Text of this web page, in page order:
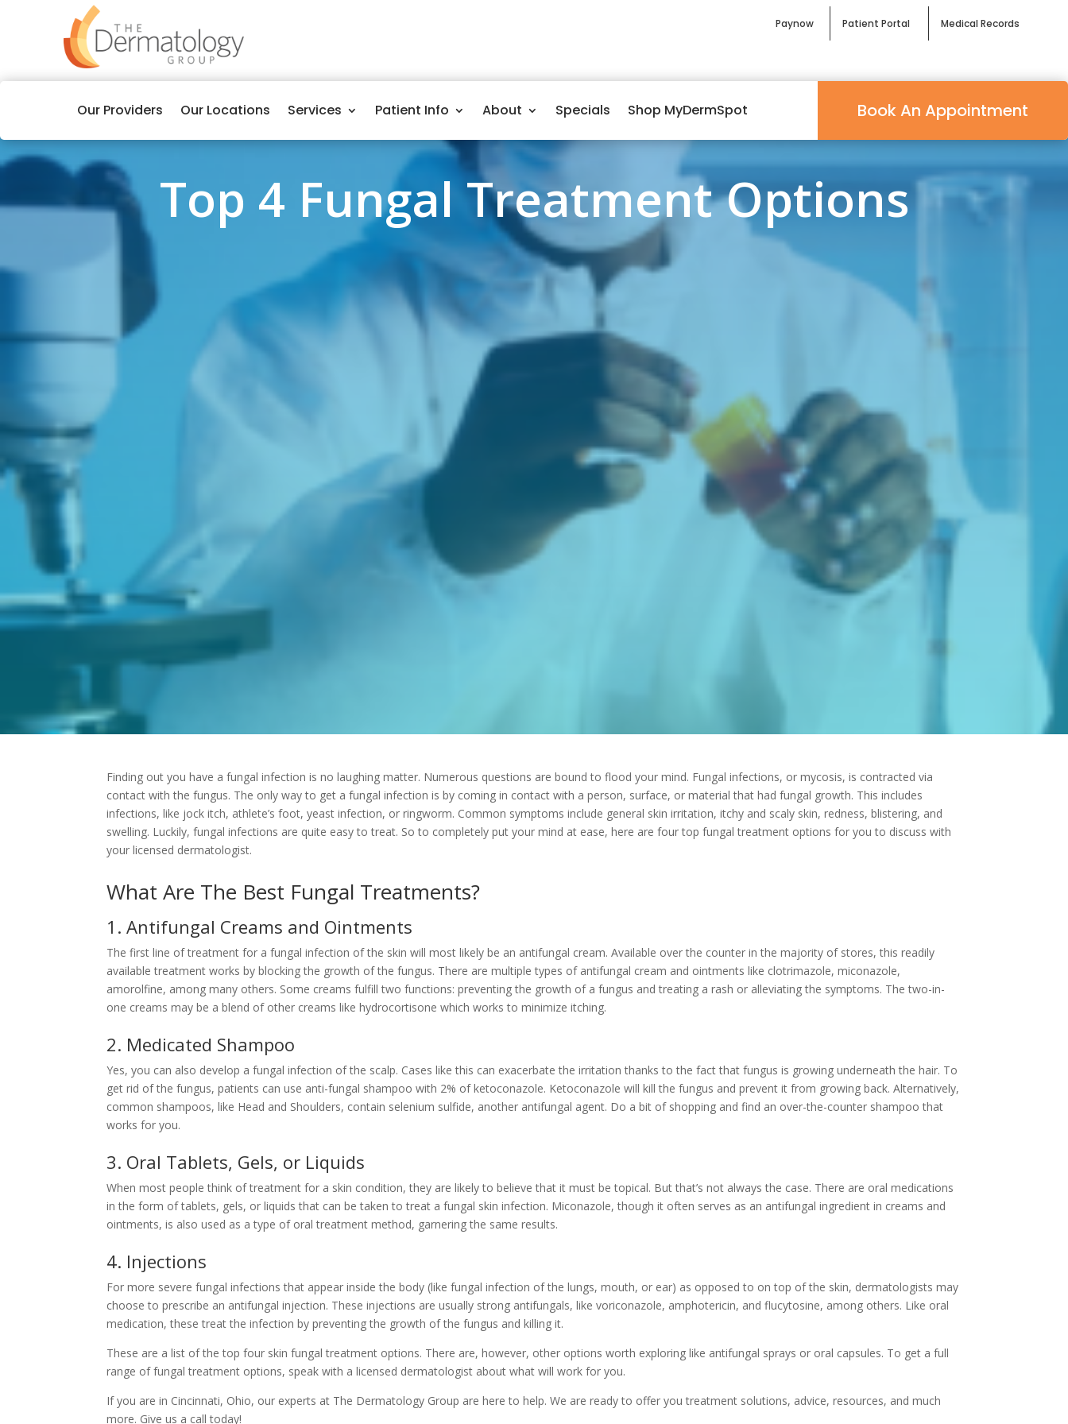
Paynow Patient Portal Medical Records
Our Providers Our Locations Services Patient Info About Specials Shop MyDermSpot Book An Appointment
Top 4 Fungal Treatment Options
Finding out you have a fungal infection is no laughing matter. Numerous questions are bound to flood your mind. Fungal infections, or mycosis, is contracted via
contact with the fungus. The only way to get a fungal infection is by coming in contact with a person, surface, or material that had fungal growth. This includes
infections, like jock itch, athlete’s foot, yeast infection, or ringworm. Common symptoms include general skin irritation, itchy and scaly skin, redness, blistering, and
swelling. Luckily, fungal infections are quite easy to treat. So to completely put your mind at ease, here are four top fungal treatment options for you to discuss with
your licensed dermatologist.
What Are The Best Fungal Treatments?
1. Antifungal Creams and Ointments
The first line of treatment for a fungal infection of the skin will most likely be an antifungal cream. Available over the counter in the majority of stores, this readily
available treatment works by blocking the growth of the fungus. There are multiple types of antifungal cream and ointments like clotrimazole, miconazole,
amorolfine, among many others. Some creams fulfill two functions: preventing the growth of a fungus and treating a rash or alleviating the symptoms. The two-in-
one creams may be a blend of other creams like hydrocortisone which works to minimize itching.
2. Medicated Shampoo
Yes, you can also develop a fungal infection of the scalp. Cases like this can exacerbate the irritation thanks to the fact that fungus is growing underneath the hair. To
get rid of the fungus, patients can use anti-fungal shampoo with 2% of ketoconazole. Ketoconazole will kill the fungus and prevent it from growing back. Alternatively,
common shampoos, like Head and Shoulders, contain selenium sulfide, another antifungal agent. Do a bit of shopping and find an over-the-counter shampoo that
works for you.
3. Oral Tablets, Gels, or Liquids
When most people think of treatment for a skin condition, they are likely to believe that it must be topical. But that’s not always the case. There are oral medications
in the form of tablets, gels, or liquids that can be taken to treat a fungal skin infection. Miconazole, though it often serves as an antifungal ingredient in creams and
ointments, is also used as a type of oral treatment method, garnering the same results.
4. Injections
For more severe fungal infections that appear inside the body (like fungal infection of the lungs, mouth, or ear) as opposed to on top of the skin, dermatologists may
choose to prescribe an antifungal injection. These injections are usually strong antifungals, like voriconazole, amphotericin, and flucytosine, among others. Like oral
medication, these treat the infection by preventing the growth of the fungus and killing it.
These are a list of the top four skin fungal treatment options. There are, however, other options worth exploring like antifungal sprays or oral capsules. To get a full
range of fungal treatment options, speak with a licensed dermatologist about what will work for you.
If you are in Cincinnati, Ohio, our experts at The Dermatology Group are here to help. We are ready to offer you treatment solutions, advice, resources, and much
more. Give us a call today!